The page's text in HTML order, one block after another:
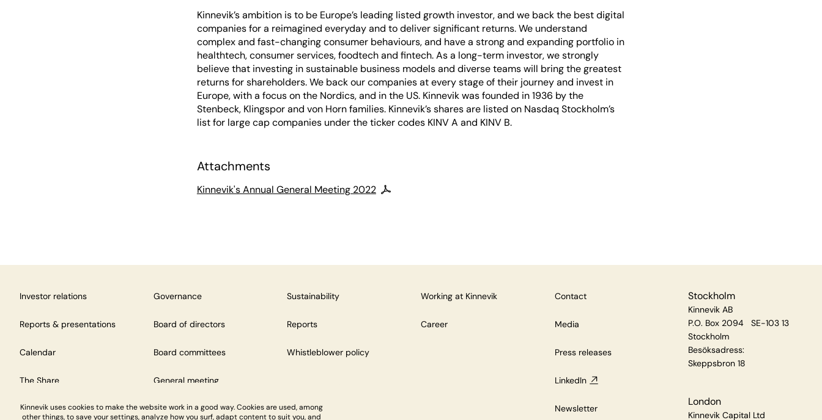
Kinnevik’s ambition is to be Europe’s leading listed growth investor, and we back the best digital
companies for a reimagined everyday and to deliver significant returns. We understand
complex and fast-changing consumer behaviours, and have a strong and expanding portfolio in
healthtech, consumer services, foodtech and fintech. As a long-term investor, we strongly
believe that investing in sustainable business models and diverse teams will bring the greatest
returns for shareholders. We back our companies at every stage of their journey and invest in
Europe, with a focus on the Nordics, and in the US. Kinnevik was founded in 1936 by the
Stenbeck, Klingspor and von Horn families. Kinnevik’s shares are listed on Nasdaq Stockholm’s
list for large cap companies under the ticker codes KINV A and KINV B.
Attachments
Kinnevik's Annual General Meeting 2022
Investor relations
Reports & presentations
Calendar
The Share
Governance
Board of directors
Board committees
General meeting
Sustainability
Reports
Whistleblower policy
Working at Kinnevik
Career
Contact
Media
Press releases
LinkedIn
Newsletter
Stockholm
Kinnevik AB
P.O. Box 2094 SE-103 13
Stockholm
Besöksadress:
Skeppsbron 18
London
Kinnevik Capital Ltd
Kinnevik uses cookies to make the website work in a good way. Cookies are used, among
other things, to save your settings, analyze how you surf, adapt content to suit you, and